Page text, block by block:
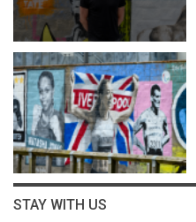
STAY WITH US